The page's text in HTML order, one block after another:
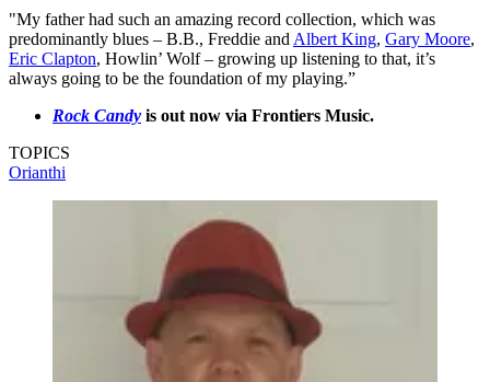
"My father had such an amazing record collection, which was
predominantly blues – B.B., Freddie and Albert King, Gary Moore,
Eric Clapton, Howlin’ Wolf – growing up listening to that, it’s
always going to be the foundation of my playing.”
Rock Candy is out now via Frontiers Music.
TOPICS
Orianthi